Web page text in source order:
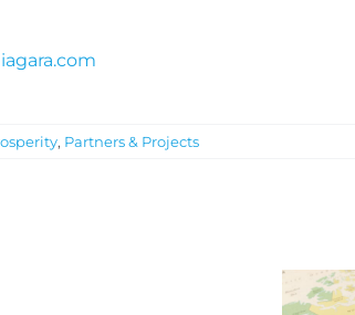
, Partners & Projects